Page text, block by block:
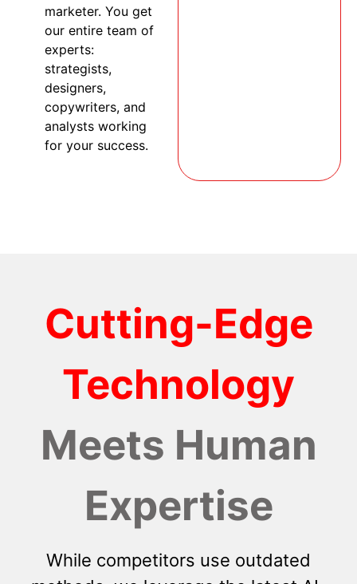
marketer. You get
our entire team of
experts:
strategists,
designers,
copywriters, and
analysts working
for your success.
Cutting-Edge
Technology
Meets Human
Expertise
While competitors use outdated